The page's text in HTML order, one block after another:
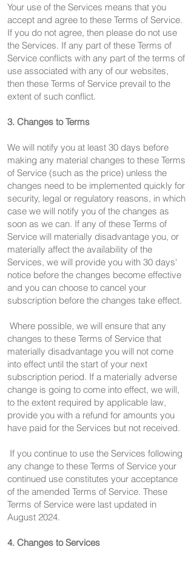
Your use of the Services means that you
accept and agree to these Terms of Service.
If you do not agree, then please do not use
the Services. If any part of these Terms of
Service conflicts with any part of the terms of
use associated with any of our websites,
then these Terms of Service prevail to the
extent of such conflict.
3. Changes to Terms
We will notify you at least 30 days before
making any material changes to these Terms
of Service (such as the price) unless the
changes need to be implemented quickly for
security, legal or regulatory reasons, in which
case we will notify you of the changes as
soon as we can. If any of these Terms of
Service will materially disadvantage you, or
materially affect the availability of the
Services, we will provide you with 30 days'
notice before the changes become effective
and you can choose to cancel your
subscription before the changes take effect.
Where possible, we will ensure that any
changes to these Terms of Service that
materially disadvantage you will not come
into effect until the start of your next
subscription period. If a materially adverse
change is going to come into effect, we will,
to the extent required by applicable law,
provide you with a refund for amounts you
have paid for the Services but not received.
If you continue to use the Services following
any change to these Terms of Service your
continued use constitutes your acceptance
of the amended Terms of Service. These
Terms of Service were last updated in
August 2024.
4. Changes to Services